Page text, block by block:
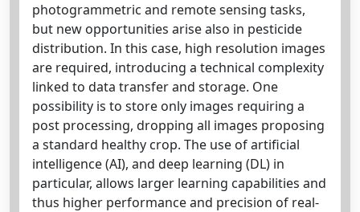
photogrammetric and remote sensing tasks,
but new opportunities arise also in pesticide
distribution. In this case, high resolution images
are required, introducing a technical complexity
linked to data transfer and storage. One
possibility is to store only images requiring a
post processing, dropping all images proposing
a standard healthy crop. The use of artificial
intelligence (AI), and deep learning (DL) in
particular, allows larger learning capabilities and
thus higher performance and precision of real-